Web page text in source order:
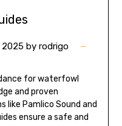
2025 by rodrigo
for waterfowl
and proven
like Pamlico Sound and
ensure a safe and